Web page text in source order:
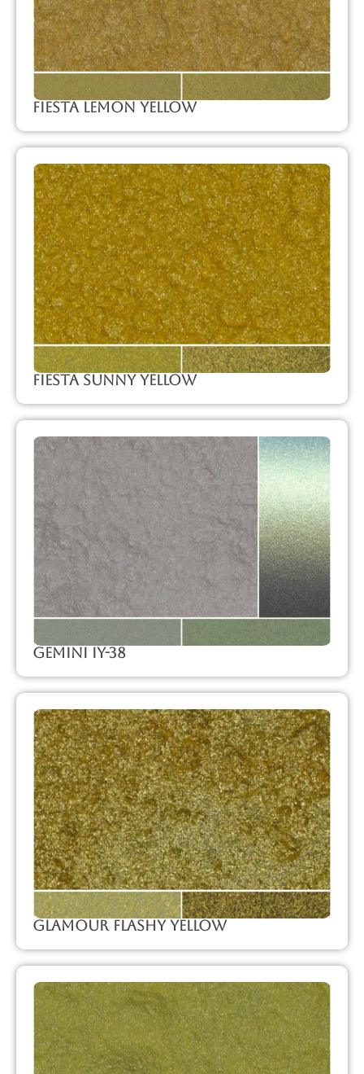
Fiesta Lemon Yellow
Fiesta Sunny Yellow
Gemini IY-38
Glamour Flashy Yellow